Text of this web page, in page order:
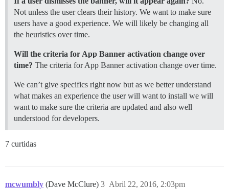
Not unless the user clears their history. We want to make sure
users have a good experience. We will likely be changing all
the heuristics over time.
Will the criteria for App Banner activation change over
time? The criteria for App Banner activation change over time.
We can’t give specifics right now but as we better understand
what makes an experience the user will want to install we will
want to make sure the criteria are updated and also well
understood for developers.
7 curtidas
mcwumbly (Dave McClure) Abril 22, 2016, 2:03pm
3